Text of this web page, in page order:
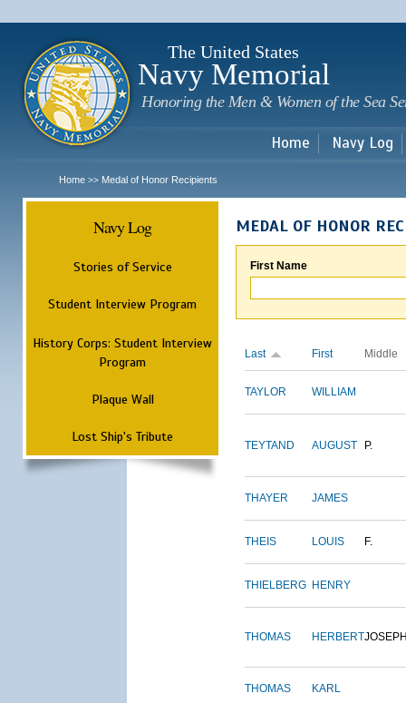
The United States
Navy Memorial
Honoring the Men & Women of the Sea
Home Navy Log
Home >> Medal of Honor Recipients
Navy Log
Stories of Service
Student Interview Program
History Corps: Student Interview
Program
Plaque Wall
Lost Ship's Tribute
MEDAL OF HONOR
First Name
Last First Middle
TAYLOR WILLIAM
TEYTAND AUGUST P.
THAYER JAMES
THEIS LOUIS F.
THIELBERG HENRY
THOMAS HERBERT
THOMAS KARL